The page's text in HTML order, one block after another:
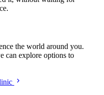
the world around you.
can explore options to